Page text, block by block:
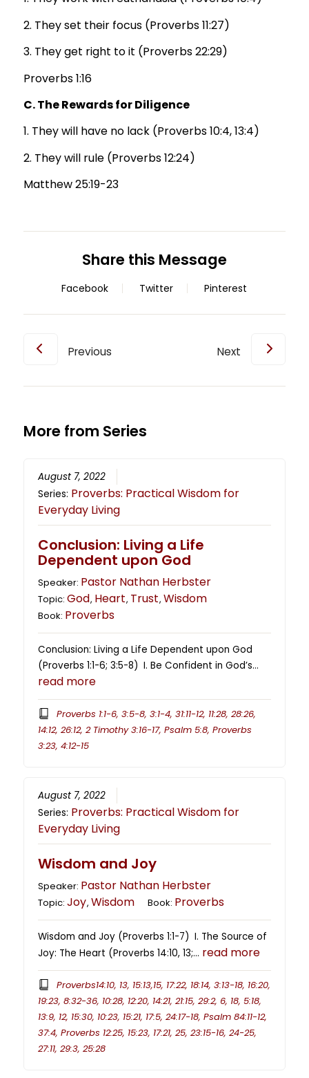
2. They set their focus (Proverbs 11:27)
3. They get right to it (Proverbs 22:29)
Proverbs 1:16
C. The Rewards for Diligence
1. They will have no lack (Proverbs 10:4, 13:4)
2. They will rule (Proverbs 12:24)
Matthew 25:19-23
Share this Message
Facebook Twitter Pinterest
Previous Next
More from Series
August 7, 2022
Series: Proverbs: Practical Wisdom for
Everyday Living
Conclusion: Living a Life
Dependent upon God
Speaker: Pastor Nathan Herbster
Topic:God, Heart, Trust,Wisdom
Book: Proverbs
Conclusion: Living a Life Dependent upon God
(Proverbs 1:1-6; 3:5-8) I. Be Confident in God’s…
read more
Proverbs 1:1-6, 3:5-8, 3:1-4, 31:11-12, 11:28, 28:26,
14:12, 26:12, 2 Timothy 3:16-17, Psalm 5:8, Proverbs
3:23, 4:12-15
August 7, 2022
Series: Proverbs: Practical Wisdom for
Everyday Living
Wisdom and Joy
Speaker: Pastor Nathan Herbster
Topic:Joy,Wisdom Book: Proverbs
Wisdom and Joy (Proverbs 1:1-7) I. The Source of
Joy: The Heart (Proverbs 14:10, 13;… read more
Proverbs14:10, 13, 15:13,15, 17:22, 18:14, 3:13-18, 16:20,
19:23, 8:32-36, 10:28, 12:20, 14:21, 21:15, 29:2, 6, 18, 5:18,
13:9, 12, 15:30, 10:23, 15:21, 17:5, 24:17-18, Psalm 84:11-12,
37:4, Proverbs 12:25, 15:23, 17:21, 25, 23:15-16, 24-25,
27:11, 29:3, 25:28